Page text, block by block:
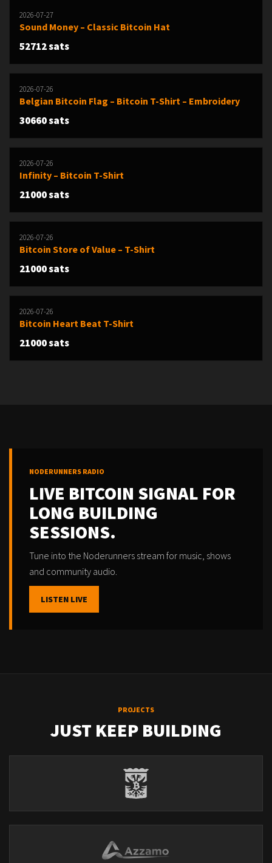
2026-07-27
Sound Money – Classic Bitcoin Hat
52712 sats
2026-07-26
Belgian Bitcoin Flag – Bitcoin T-Shirt – Embroidery
30660 sats
2026-07-26
Infinity – Bitcoin T-Shirt
21000 sats
2026-07-26
Bitcoin Store of Value – T-Shirt
21000 sats
2026-07-26
Bitcoin Heart Beat T-Shirt
21000 sats
NODERUNNERS RADIO
LIVE BITCOIN SIGNAL FOR
LONG BUILDING
SESSIONS.
Tune into the Noderunners stream for music, shows
and community audio.
LISTEN LIVE
PROJECTS
JUST KEEP BUILDING